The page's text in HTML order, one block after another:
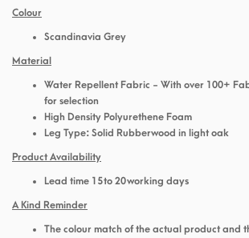
Colour
Scandinavia Grey
Material
Water Repellent Fabric - With over 100+
for selection
High Density Polyurethene Foam
Leg Type: Solid Rubberwood in light oak
Product Availability
Lead time 15 to 20 working days
A Kind Reminder
The colour match of the actual product and